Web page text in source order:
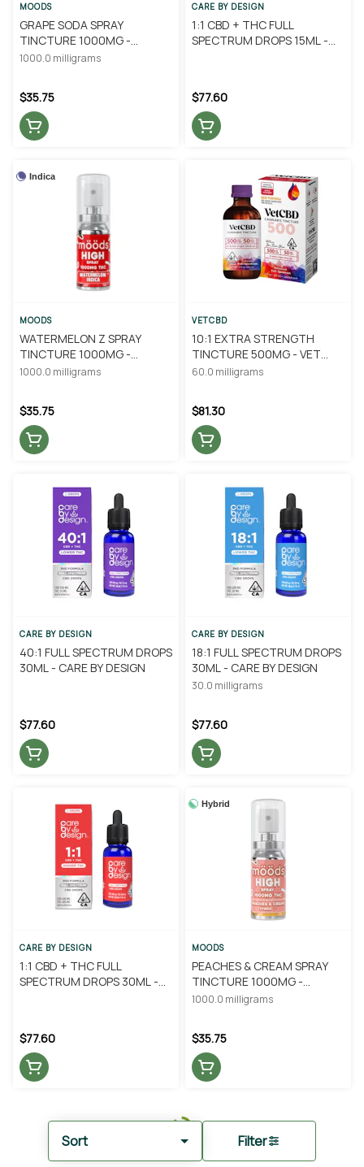
Sort Filter
MOODS
GRAPE SODA SPRAY
TINCTURE 1000MG -
MOODS
1000.0 milligrams
$35.75
CARE BY DESIGN
1:1 CBD + THC FULL
SPECTRUM DROPS 15ML -
$77.60
Indica
MOODS
WATERMELON Z SPRAY
TINCTURE 1000MG -
MOODS
1000.0 milligrams
$35.75
VETCBD
10:1 EXTRA STRENGTH
TINCTURE 500MG - VET
CBD
60.0 milligrams
$81.30
CARE BY DESIGN
40:1 FULL SPECTRUM DROPS
30ML - CARE BY DESIGN
$77.60
CARE BY DESIGN
18:1 FULL SPECTRUM DROPS
30ML - CARE BY DESIGN
30.0 milligrams
$77.60
CARE BY DESIGN
1:1 CBD + THC FULL
SPECTRUM DROPS 30ML -
$77.60
Hybrid
MOODS
PEACHES & CREAM SPRAY
TINCTURE 1000MG -
MOODS
1000.0 milligrams
$35.75